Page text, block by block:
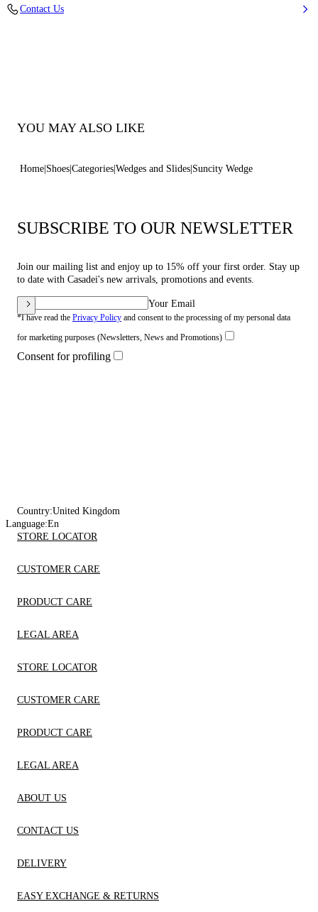
Contact Us
YOU MAY ALSO LIKE
Home Shoes Categories Wedges and Slides Suncity Wedge
SUBSCRIBE TO OUR NEWSLETTER
Join our mailing list and enjoy up to 15% off your first order. Stay up
to date with Casadei's new arrivals, promotions and events.
Your Email
*I have read the Privacy Policy and consent to the processing of my personal data
for marketing purposes (Newsletters, News and Promotions)
Consent for profiling
Country:United Kingdom
Language:En
STORE LOCATOR
CUSTOMER CARE
PRODUCT CARE
LEGAL AREA
STORE LOCATOR
CUSTOMER CARE
PRODUCT CARE
LEGAL AREA
ABOUT US
CONTACT US
DELIVERY
EASY EXCHANGE & RETURNS